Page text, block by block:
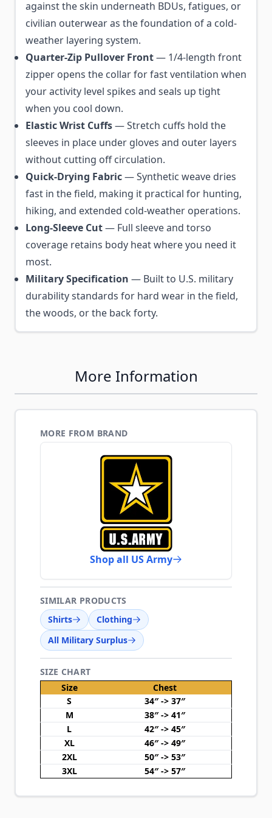
against the skin underneath BDUs, fatigues, or
civilian outerwear as the foundation of a cold-
weather layering system.
Quarter-Zip Pullover Front— 1/4-length front
zipper opens the collar for fast ventilation when
your activity level spikes and seals up tight
when you cool down.
Elastic Wrist Cuffs— Stretch cuffs hold the
sleeves in place under gloves and outer layers
without cutting off circulation.
Quick-Drying Fabric— Synthetic weave dries
fast in the field, making it practical for hunting,
hiking, and extended cold-weather operations.
Long-Sleeve Cut— Full sleeve and torso
coverage retains body heat where you need it
most.
Military Specification — Built to U.S. military
durability standards for hard wear in the field,
the woods, or the back forty.
More Information
MORE FROM BRAND
Shop all US Army
SIMILAR PRODUCTS
Shirts
Clothing
All Military Surplus
SIZE CHART
Size
Chest
S
34″ -> 37″
M
38″ -> 41″
L
42″ -> 45″
XL
46″ -> 49″
2XL
50″ -> 53″
3XL
54″ -> 57″